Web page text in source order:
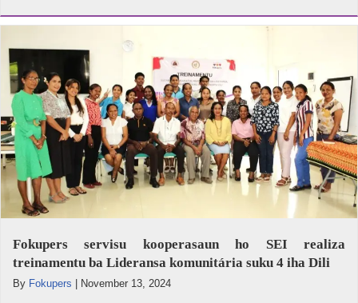
Fokupers servisu kooperasaun ho SEI realiza
treinamentu ba Lideransa komunitária suku 4 iha Dili
By Fokupers | November 13, 2024